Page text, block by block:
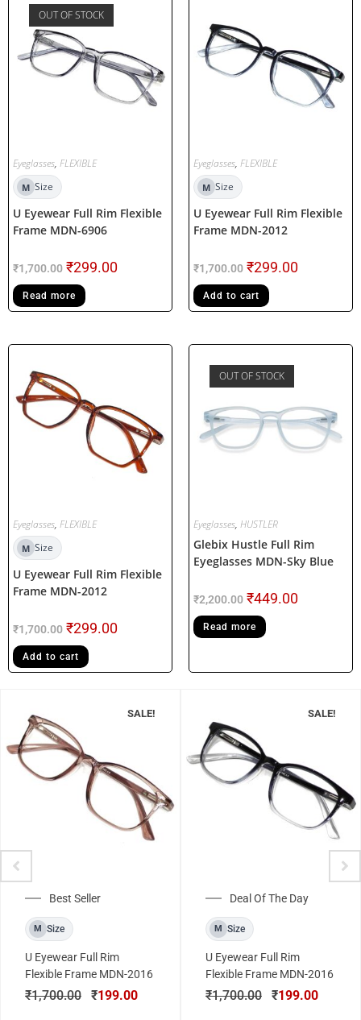
OUT OF STOCK
Eyeglasses, FLEXIBLE
M Size
U Eyewear Full Rim Flexible
Frame MDN-6906
₹1,700.00 ₹299.00
Read more
Eyeglasses, FLEXIBLE
M Size
U Eyewear Full Rim Flexible
Frame MDN-2012
₹1,700.00 ₹299.00
Add to cart
Eyeglasses, FLEXIBLE
M Size
U Eyewear Full Rim Flexible
Frame MDN-2012
₹1,700.00 ₹299.00
Add to cart
OUT OF STOCK
Eyeglasses, HUSTLER
Glebix Hustle Full Rim
Eyeglasses MDN-Sky Blue
₹2,200.00 ₹449.00
Read more
SALE!
Best Seller
M Size
U Eyewear Full Rim
Flexible Frame MDN-2016
₹1,700.00 ₹199.00
SALE!
Deal Of The Day
M Size
U Eyewear Full Rim
Flexible Frame MDN-2016
₹1,700.00 ₹199.00